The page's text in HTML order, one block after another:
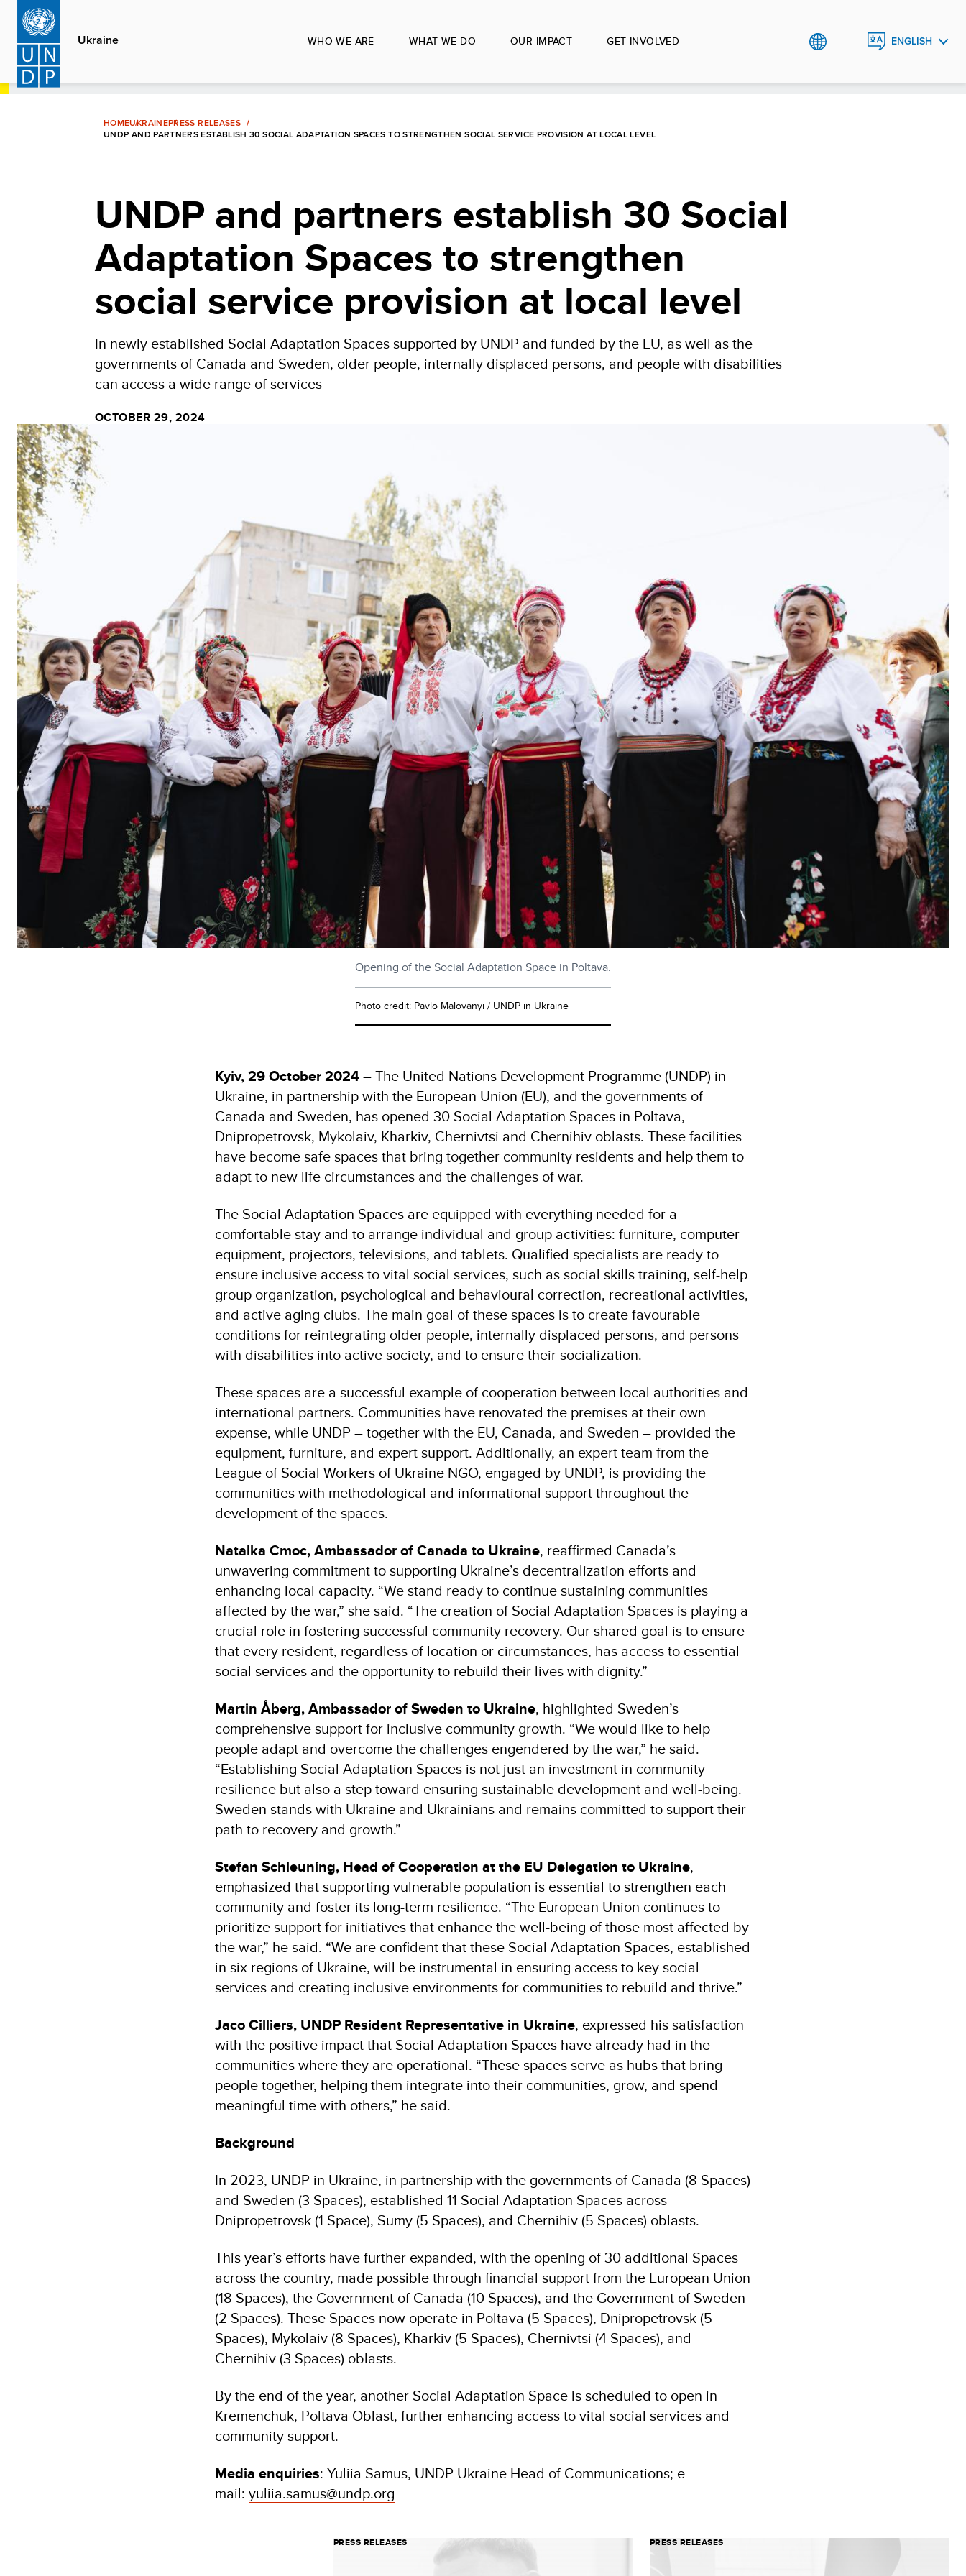
Skip
main
content
Ukraine WHO WE ARE WHAT WE DO OUR IMPACT GET INVOLVED ENGLISH
HOMEUKRAINEPRESS RELEASES
UNDP AND PARTNERS ESTABLISH 30 SOCIAL ADAPTATION SPACES TO STRENGTHEN SOCIAL SERVICE PROVISION AT LOCAL LEVEL
UNDP and partners establish 30 Social
Adaptation Spaces to strengthen
social service provision at local level
In newly established Social Adaptation Spaces supported by UNDP and funded by the EU, as well as the
governments of Canada and Sweden, older people, internally displaced persons, and people with disabilities
can access a wide range of services
OCTOBER 29, 2024
Opening of the Social Adaptation Space in Poltava.
Photo credit: Pavlo Malovanyi / UNDP in Ukraine
Kyiv, 29 October 2024– The United Nations Development Programme (UNDP) in
Ukraine, in partnership with the European Union (EU), and the governments of
Canada and Sweden, has opened 30 Social Adaptation Spaces in Poltava,
Dnipropetrovsk, Mykolaiv, Kharkiv, Chernivtsi and Chernihiv oblasts. These facilities
have become safe spaces that bring together community residents and help them to
adapt to new life circumstances and the challenges of war.
The Social Adaptation Spaces are equipped with everything needed for a
comfortable stay and to arrange individual and group activities: furniture, computer
equipment, projectors, televisions, and tablets. Qualified specialists are ready to
ensure inclusive access to vital social services, such as social skills training, self-help
group organization, psychological and behavioural correction, recreational activities,
and active aging clubs. The main goal of these spaces is to create favourable
conditions for reintegrating older people, internally displaced persons, and persons
with disabilities into active society, and to ensure their socialization.
These spaces are a successful example of cooperation between local authorities and
international partners. Communities have renovated the premises at their own
expense, while UNDP – together with the EU, Canada, and Sweden – provided the
equipment, furniture, and expert support. Additionally, an expert team from the
League of Social Workers of Ukraine NGO, engaged by UNDP, is providing the
communities with methodological and informational support throughout the
development of the spaces.
Natalka Cmoc, Ambassador of Canada to Ukraine, reaffirmed Canada’s
unwavering commitment to supporting Ukraine’s decentralization efforts and
enhancing local capacity. “We stand ready to continue sustaining communities
affected by the war,” she said. “The creation of Social Adaptation Spaces is playing a
crucial role in fostering successful community recovery. Our shared goal is to ensure
that every resident, regardless of location or circumstances, has access to essential
social services and the opportunity to rebuild their lives with dignity.”
Martin Åberg, Ambassador of Sweden to Ukraine, highlighted Sweden’s
comprehensive support for inclusive community growth. “We would like to help
people adapt and overcome the challenges engendered by the war,” he said.
“Establishing Social Adaptation Spaces is not just an investment in community
resilience but also a step toward ensuring sustainable development and well-being.
Sweden stands with Ukraine and Ukrainians and remains committed to support their
path to recovery and growth.”
Stefan Schleuning, Head of Cooperation at the EU Delegation to Ukraine,
emphasized that supporting vulnerable population is essential to strengthen each
community and foster its long-term resilience. “The European Union continues to
prioritize support for initiatives that enhance the well-being of those most affected by
the war,” he said. “We are confident that these Social Adaptation Spaces, established
in six regions of Ukraine, will be instrumental in ensuring access to key social
services and creating inclusive environments for communities to rebuild and thrive.”
Jaco Cilliers, UNDP Resident Representative in Ukraine, expressed his satisfaction
with the positive impact that Social Adaptation Spaces have already had in the
communities where they are operational. “These spaces serve as hubs that bring
people together, helping them integrate into their communities, grow, and spend
meaningful time with others,” he said.
Background
In 2023, UNDP in Ukraine, in partnership with the governments of Canada (8 Spaces)
and Sweden (3 Spaces), established 11 Social Adaptation Spaces across
Dnipropetrovsk (1 Space), Sumy (5 Spaces), and Chernihiv (5 Spaces) oblasts.
This year’s efforts have further expanded, with the opening of 30 additional Spaces
across the country, made possible through financial support from the European Union
(18 Spaces), the Government of Canada (10 Spaces), and the Government of Sweden
(2 Spaces). These Spaces now operate in Poltava (5 Spaces), Dnipropetrovsk (5
Spaces), Mykolaiv (8 Spaces), Kharkiv (5 Spaces), Chernivtsi (4 Spaces), and
Chernihiv (3 Spaces) oblasts.
By the end of the year, another Social Adaptation Space is scheduled to open in
Kremenchuk, Poltava Oblast, further enhancing access to vital social services and
community support.
Media enquiries: Yuliia Samus, UNDP Ukraine Head of Communications; e-
mail: yuliia.samus@undp.org
PRESS RELEASES PRESS RELEASES